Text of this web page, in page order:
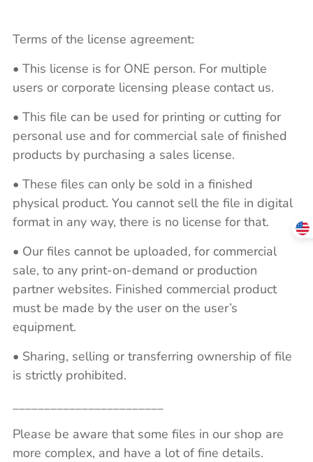
Terms of the license agreement:
• This license is for ONE person. For multiple
users or corporate licensing please contact us.
• This file can be used for printing or cutting for
personal use and for commercial sale of finished
products by purchasing a sales license.
• These files can only be sold in a finished
physical product. You cannot sell the file in digital
format in any way, there is no license for that.
• Our files cannot be uploaded, for commercial
sale, to any print-on-demand or production
partner websites. Finished commercial product
must be made by the user on the user’s
equipment.
• Sharing, selling or transferring ownership of file
is strictly prohibited.
Please be aware that some files in our shop are
more complex, and have a lot of fine details.